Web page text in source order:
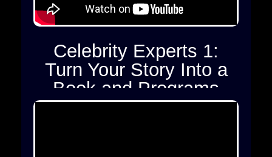
Celebrity Experts 1:
Turn Your Story Into a
Book and Programs